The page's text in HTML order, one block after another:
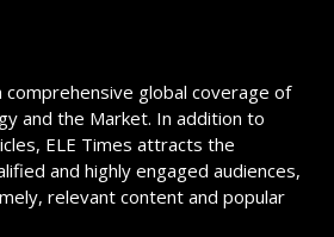
comprehensive global coverage of
and the Market. In addition to
ELE Times attracts the
and highly engaged audiences,
relevant content and popular